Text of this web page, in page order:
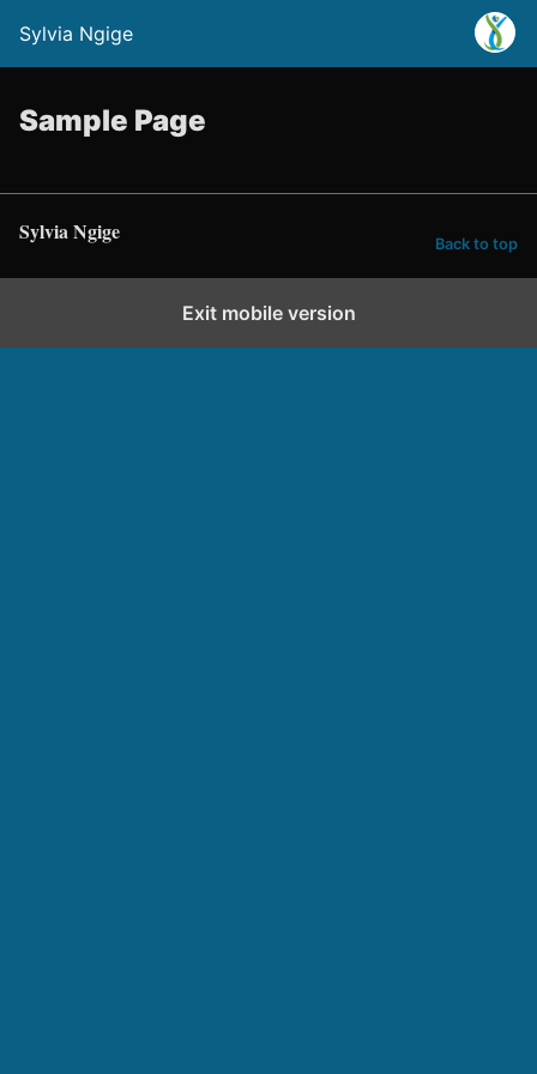
Sylvia Ngige
Sample Page
Sylvia Ngige Back to top
Exit mobile version